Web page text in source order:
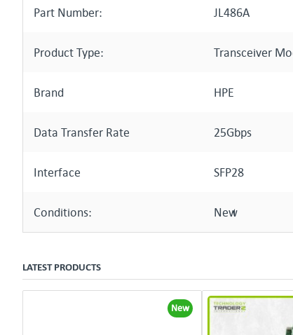
Part Number: JL486A
Product Type: Transceiver
Brand HPE
Data Transfer Rate 25Gbps
Interface SFP28
Conditions: New
LATEST PRODUCTS
New